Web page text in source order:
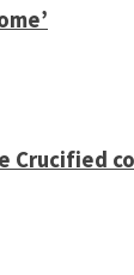
Crucified